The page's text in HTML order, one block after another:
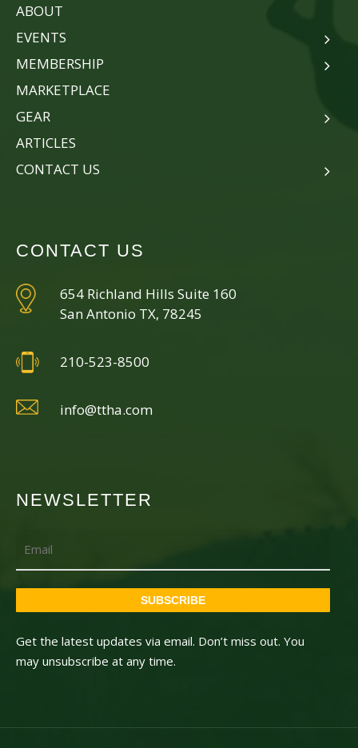
ABOUT
EVENTS
MEMBERSHIP
MARKETPLACE
GEAR
ARTICLES
CONTACT US
CONTACT US
654 Richland Hills Suite 160
San Antonio TX, 78245
210-523-8500
info@ttha.com
NEWSLETTER
SUBSCRIBE
Get the latest updates via email. Don’t miss out. You
may unsubscribe at any time.